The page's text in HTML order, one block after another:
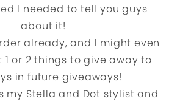
I needed to tell you guys
about it!
already, and I might even
or 2 things to give away to
in future giveaways!
my Stella and Dot stylist and